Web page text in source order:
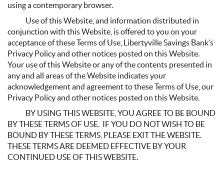
using a contemporary browser.
Use of this Website, and information distributed in
conjunction with this Website, is offered to you on your
acceptance of these Terms of Use, Libertyville Savings Bank’s
Privacy Policy and other notices posted on this Website.
Your use of this Website or any of the contents presented in
any and all areas of the Website indicates your
acknowledgement and agreement to these Terms of Use, our
Privacy Policy and other notices posted on this Website.
BY USING THIS WEBSITE, YOU AGREE TO BE BOUND
BY THESE TERMS OF USE. IF YOU DO NOT WISH TO BE
BOUND BY THESE TERMS, PLEASE EXIT THE WEBSITE.
THESE TERMS ARE DEEMED EFFECTIVE BY YOUR
CONTINUED USE OF THIS WEBSITE.